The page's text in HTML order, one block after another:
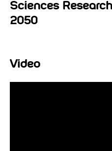
Sciences
2050
Video